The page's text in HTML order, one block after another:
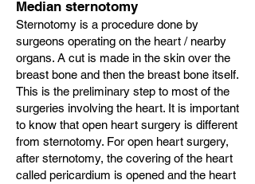
Median sternotomy
Sternotomy is a procedure done by
surgeons operating on the heart / nearby
organs. A cut is made in the skin over the
breast bone and then the breast bone itself.
This is the preliminary step to most of the
surgeries involving the heart. It is important
to know that open heart surgery is different
from sternotomy. For open heart surgery,
after sternotomy, the covering of the heart
called pericardium is opened and the heart